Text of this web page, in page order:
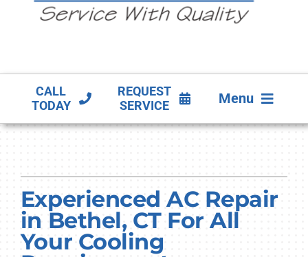
CALL
TODAY
REQUEST
SERVICE
Menu
COMPANY
Experienced AC Repair
in Bethel, CT For All
Your Cooling